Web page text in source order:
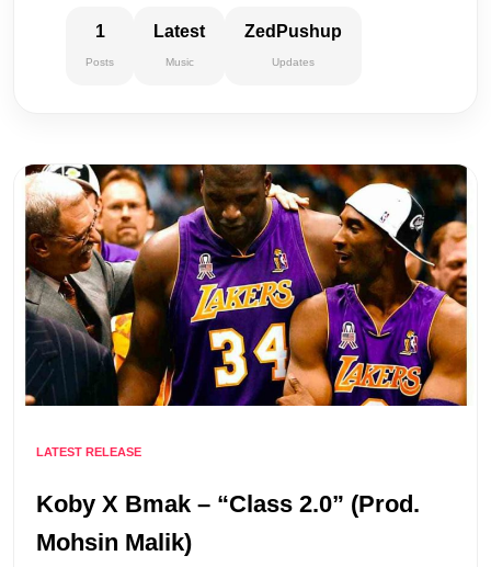
1
Posts
Latest
Music
ZedPushup
Updates
LATEST RELEASE
Koby X Bmak – “Class 2.0” (Prod.
Mohsin Malik)